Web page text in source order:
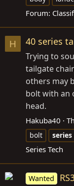
Forum:
H 40 series
Trying to
tailgate
others may
bolt with an
head.
Hakuba40
bolt
series
Series Tech
Wanted